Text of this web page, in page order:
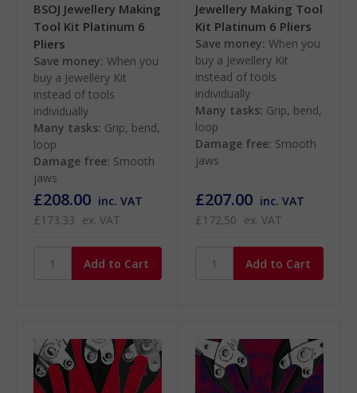
BSOJ Jewellery Making
Tool Kit Platinum 6
Pliers
Save money: When you
buy a Jewellery Kit
instead of tools
individually
Many tasks: Grip, bend,
loop
Damage free: Smooth
jaws
£208.00 inc. VAT
£173.33 ex. VAT
Jewellery Making Tool
Kit Platinum 6 Pliers
Save money: When you
buy a Jewellery Kit
instead of tools
individually
Many tasks: Grip, bend,
loop
Damage free: Smooth
jaws
£207.00 inc. VAT
£172.50 ex. VAT